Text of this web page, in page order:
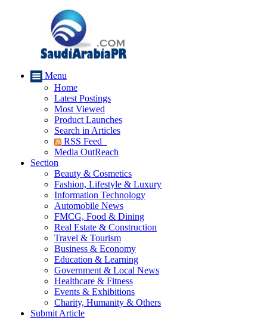
Menu
Home
Latest Postings
Most Viewed
Product Launches
Search in Articles
RSS Feed
Media OutReach
Section
Beauty & Cosmetics
Fashion, Lifestyle & Luxury
Information Technology
Automobile News
FMCG, Food & Dining
Real Estate & Construction
Travel & Tourism
Business & Economy
Education & Learning
Government & Local News
Healthcare & Fitness
Events & Exhibitions
Charity, Humanity & Others
Submit Article